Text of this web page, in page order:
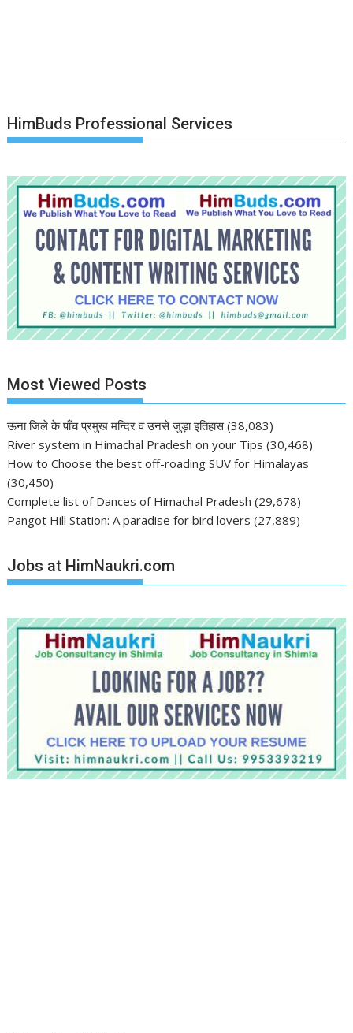
HimBuds Professional Services
Most Viewed Posts
ऊना जिले के पाँच प्रमुख मन्दिर व उनसे जुड़ा इतिहास (38,083)
River system in Himachal Pradesh on your Tips (30,468)
How to Choose the best off-roading SUV for Himalayas
(30,450)
Complete list of Dances of Himachal Pradesh (29,678)
Pangot Hill Station: A paradise for bird lovers (27,889)
Jobs at HimNaukri.com